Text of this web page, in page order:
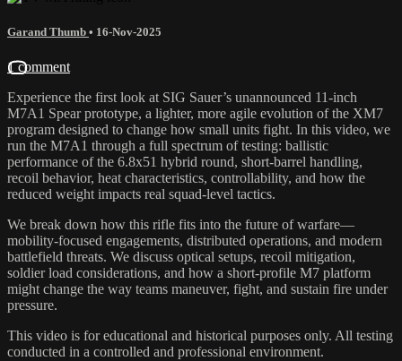
Garand Thumb • 16-Nov-2025
1 comment
Experience the first look at SIG Sauer’s unannounced 11-inch
M7A1 Spear prototype, a lighter, more agile evolution of the XM7
program designed to change how small units fight. In this video, we
run the M7A1 through a full spectrum of testing: ballistic
performance of the 6.8x51 hybrid round, short-barrel handling,
recoil behavior, heat characteristics, controllability, and how the
reduced weight impacts real squad-level tactics.
We break down how this rifle fits into the future of warfare—
mobility-focused engagements, distributed operations, and modern
battlefield threats. We discuss optical setups, recoil mitigation,
soldier load considerations, and how a short-profile M7 platform
might change the way teams maneuver, fight, and sustain fire under
pressure.
This video is for educational and historical purposes only. All testing
conducted in a controlled and professional environment.